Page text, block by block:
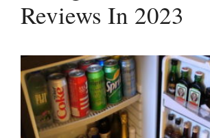
Reviews In 2023